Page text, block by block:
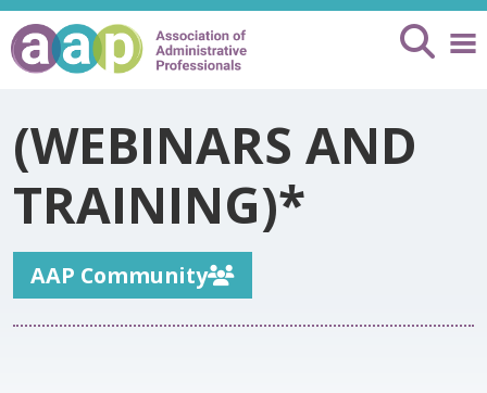
(WEBINARS AND
TRAINING)*
AAP Community